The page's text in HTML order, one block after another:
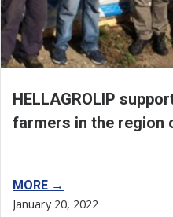
HELLAGROLIP
farmers in the region
MORE →
January 20, 2022